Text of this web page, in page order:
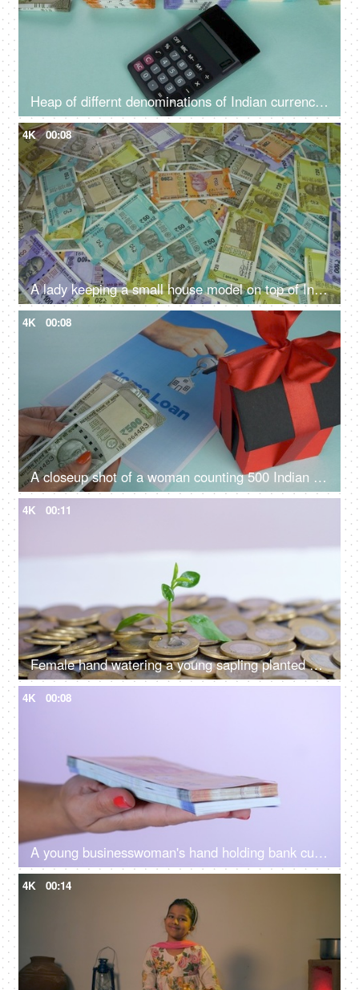
Heap of differnt denominations of Indian currency notes - using calculator for expenditure, profit loss , financial analysis
4K 00:08
A lady keeping a small house model on top of Indian currency notes - banknotes, Indian Rupee Notes
4K 00:08
A closeup shot of a woman counting 500 Indian rupee banknotes - Indian currency, banking and finance
4K 00:11
Female hand watering a young sapling planted on a bed of coins - financial growth
4K 00:08
A young businesswoman's hand holding bank currency notes for payment of bills
4K 00:14